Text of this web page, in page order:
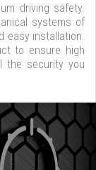
driving safety.
systems of
easy installation.
to ensure high
the security you